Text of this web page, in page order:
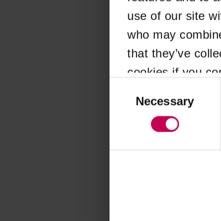
use of our site
who may
that they’ve
cookies if you
SelectionNecessary
Application